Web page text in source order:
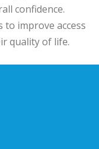
confidence.
to improve access
quality of life.